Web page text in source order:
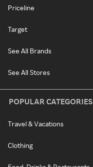
Priceline
Target
See All Brands
See All Stores
POPULAR CATEGORIES
Travel & Vacations
Clothing